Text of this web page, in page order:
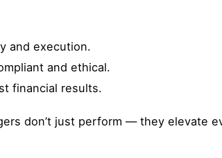
and execution.
and ethical.
financial results.
don’t just perform — they elevate